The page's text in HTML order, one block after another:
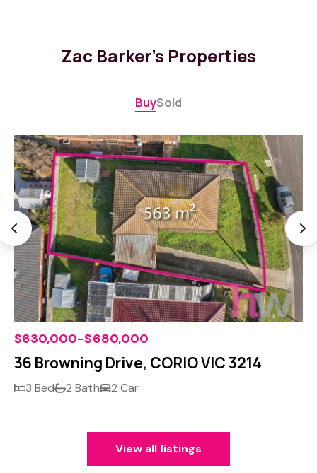
Zac Barker's Properties
BuySold
$630,000-$680,000
36 Browning Drive, CORIO VIC 3214
3 Bed 2 Bath 2 Car
View all listings